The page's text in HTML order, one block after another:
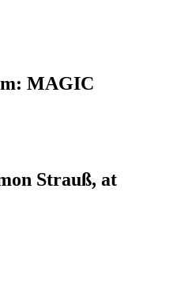
MAGIC
Strauß, at